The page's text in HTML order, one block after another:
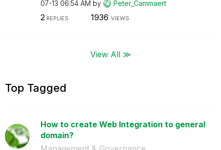
07-13 06:54 AM by Peter_Cammaert
2REPLIES 1936 VIEWS
View All ≫
Top Tagged
How to create Web Integration to general
domain?